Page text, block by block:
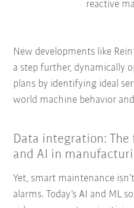
reactive
New developments like
a step further, dynamically
plans by identifying ideal
world machine behavior
Data integration:
and AI in
Yet, smart maintenance
alarms. Today’s AI and ML